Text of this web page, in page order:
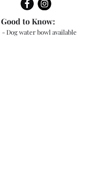
- Dog water bowl available
Good to Know: